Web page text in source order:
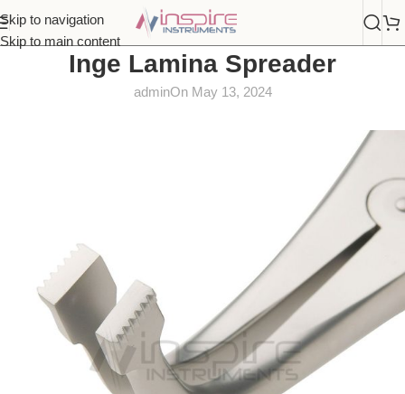
Skip to navigation
Skip to main content
Inge Lamina Spreader
adminOn May 13, 2024